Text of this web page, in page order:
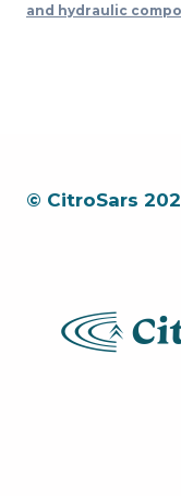
collar
quantity
and hydraulic
© CitroSars